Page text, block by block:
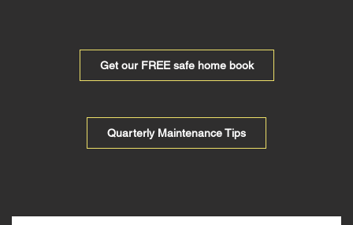
Get our FREE safe home book
Quarterly Maintenance Tips